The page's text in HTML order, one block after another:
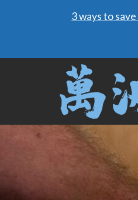
3 ways to save